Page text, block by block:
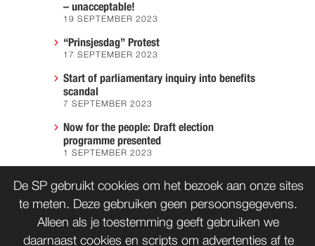
– unacceptable!
19 SEPTEMBER 2023
“Prinsjesdag” Protest
17 SEPTEMBER 2023
Start of parliamentary inquiry into benefits
scandal
7 SEPTEMBER 2023
Now for the people: Draft election
programme presented
1 SEPTEMBER 2023
7 AUGUST 2023
De SP gebruikt cookies om het bezoek aan onze sites
te meten. Deze gebruiken geen persoonsgegevens.
Alleen als je toestemming geeft gebruiken we
daarnaast cookies en scripts om advertenties af te